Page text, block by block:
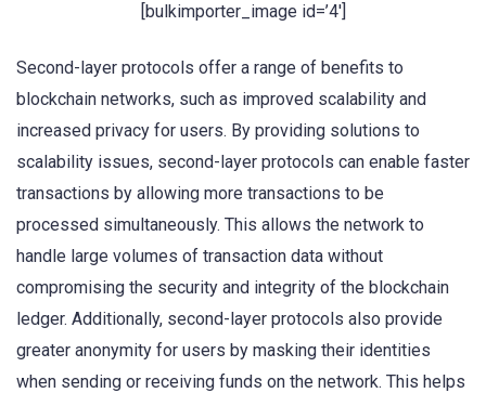
[bulkimporter_image id=’4′]
Second-layer protocols offer a range of benefits to
blockchain networks, such as improved scalability and
increased privacy for users. By providing solutions to
scalability issues, second-layer protocols can enable faster
transactions by allowing more transactions to be
processed simultaneously. This allows the network to
handle large volumes of transaction data without
compromising the security and integrity of the blockchain
ledger. Additionally, second-layer protocols also provide
greater anonymity for users by masking their identities
when sending or receiving funds on the network. This helps